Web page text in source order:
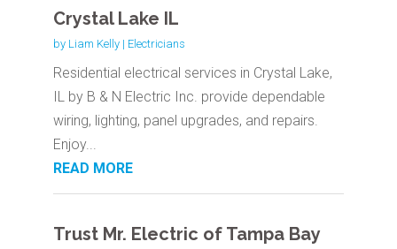
Crystal Lake IL
by Liam Kelly| Electricians
Residential electrical services in Crystal Lake,
IL by B & N Electric Inc. provide dependable
wiring, lighting, panel upgrades, and repairs.
Enjoy...
READ MORE
Trust Mr. Electric of Tampa Bay